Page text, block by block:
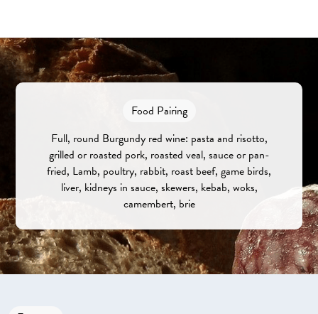
Food Pairing
Full, round Burgundy red wine: pasta and risotto,
grilled or roasted pork, roasted veal, sauce or pan-
fried, Lamb, poultry, rabbit, roast beef, game birds,
liver, kidneys in sauce, skewers, kebab, woks,
camembert, brie